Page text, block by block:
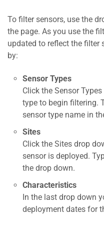
To filter sensors, use the
the page. As you use the
updated to reflect the filter
by:
Sensor Types
Click the Sensor
type to begin filtering.
sensor type name in
Sites
Click the Sites drop
sensor is deployed.
the drop down.
Characteristics
In the last drop down
deployment dates for